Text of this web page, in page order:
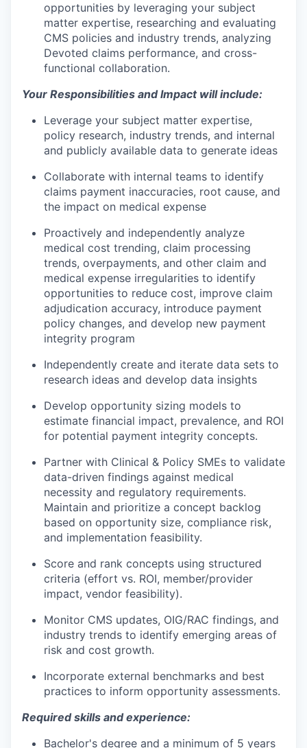
opportunities by leveraging your subject
matter expertise, researching and evaluating
CMS policies and industry trends, analyzing
Devoted claims performance, and cross-
functional collaboration.
Your Responsibilities and Impact will include:
Leverage your subject matter expertise,
policy research, industry trends, and internal
and publicly available data to generate ideas
Collaborate with internal teams to identify
claims payment inaccuracies, root cause, and
the impact on medical expense
Proactively and independently analyze
medical cost trending, claim processing
trends, overpayments, and other claim and
medical expense irregularities to identify
opportunities to reduce cost, improve claim
adjudication accuracy, introduce payment
policy changes, and develop new payment
integrity program
Independently create and iterate data sets to
research ideas and develop data insights
Develop opportunity sizing models to
estimate financial impact, prevalence, and ROI
for potential payment integrity concepts.
Partner with Clinical & Policy SMEs to validate
data-driven findings against medical
necessity and regulatory requirements.
Maintain and prioritize a concept backlog
based on opportunity size, compliance risk,
and implementation feasibility.
Score and rank concepts using structured
criteria (effort vs. ROI, member/provider
impact, vendor feasibility).
Monitor CMS updates, OIG/RAC findings, and
industry trends to identify emerging areas of
risk and cost growth.
Incorporate external benchmarks and best
practices to inform opportunity assessments.
Required skills and experience:
Bachelor's degree and a minimum of 5 years